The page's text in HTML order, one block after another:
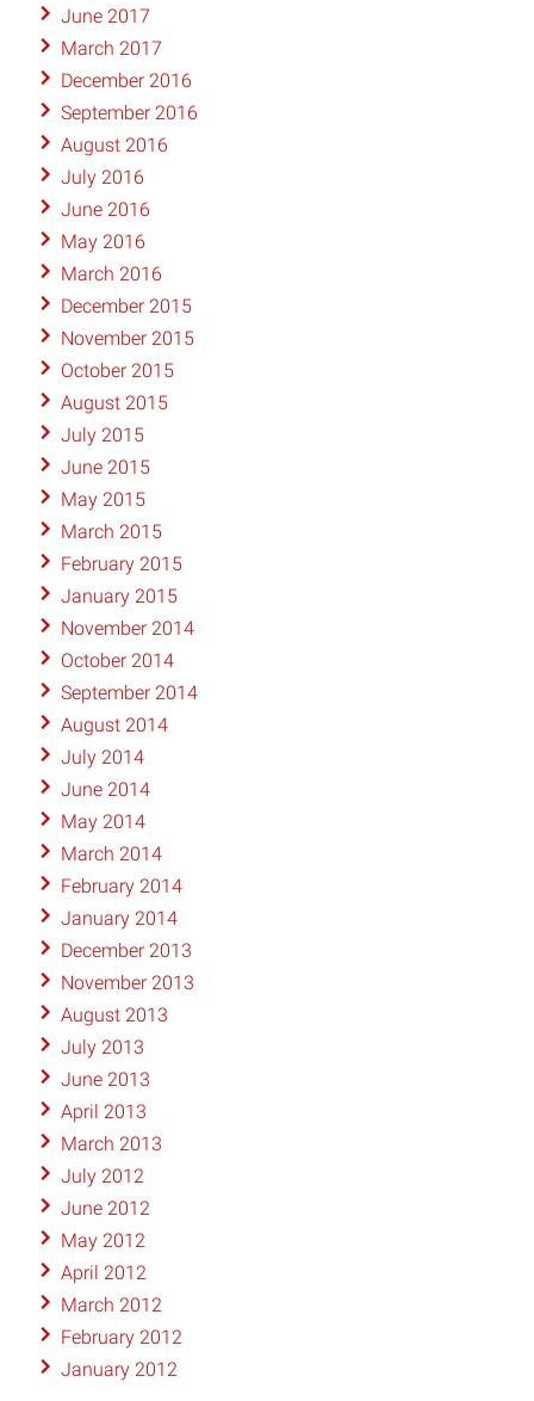
June 2017
March 2017
December 2016
September 2016
August 2016
July 2016
June 2016
May 2016
March 2016
December 2015
November 2015
October 2015
August 2015
July 2015
June 2015
May 2015
March 2015
February 2015
January 2015
November 2014
October 2014
September 2014
August 2014
July 2014
June 2014
May 2014
March 2014
February 2014
January 2014
December 2013
November 2013
August 2013
July 2013
June 2013
April 2013
March 2013
July 2012
June 2012
May 2012
April 2012
March 2012
February 2012
January 2012